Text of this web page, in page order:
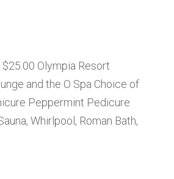
Olympia Resort
and the O Spa Choice of
Peppermint Pedicure
Whirlpool, Roman Bath,